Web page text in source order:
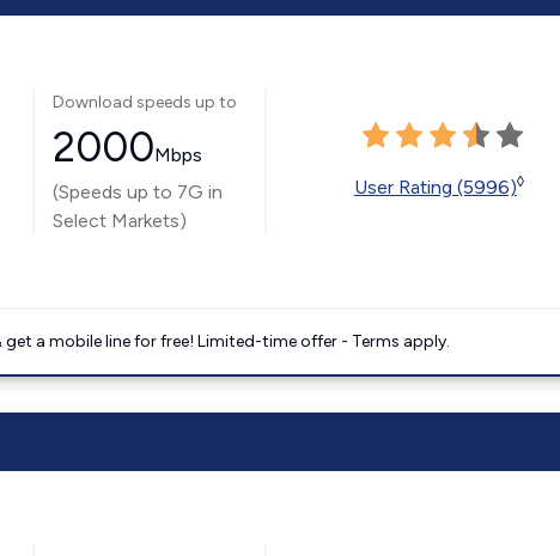
Download speeds up to
2000Mbps
(Speeds up to 7G in
Select Markets)
User Rating (5996)◊
a mobile line for free! Limited-time offer - Terms apply.